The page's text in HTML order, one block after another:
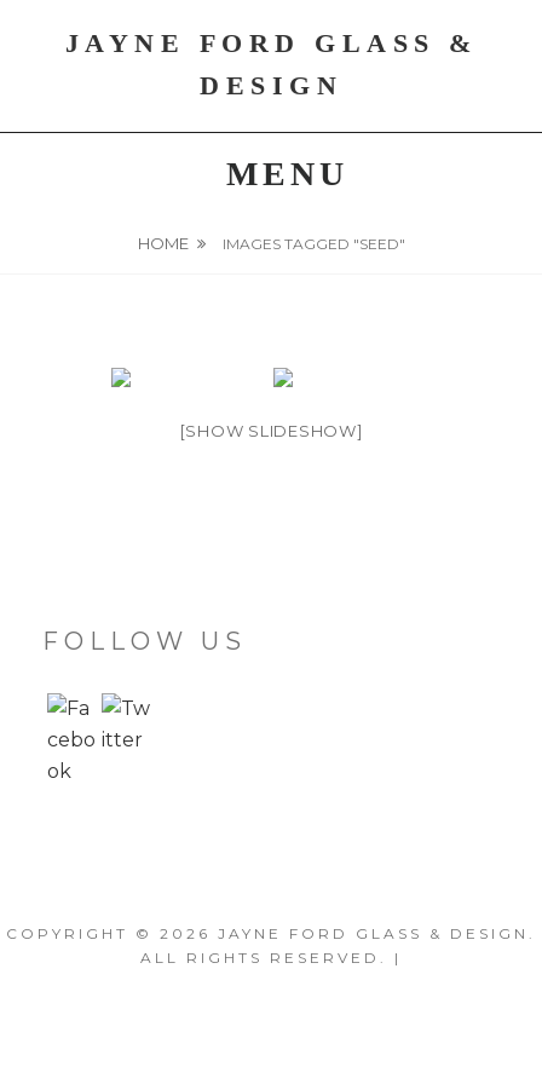
JAYNE FORD GLASS &
DESIGN
MENU
HOME IMAGES TAGGED "SEED"
[SHOW SLIDESHOW]
FOLLOW US
COPYRIGHT © 2026 JAYNE FORD GLASS & DESIGN .
ALL RIGHTS RESERVED. |